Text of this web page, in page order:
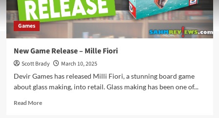
Games
New Game Release – Mille Fiori
Scott Brady
March 10, 2025
Devir Games has released Milli Fiori, a stunning board game
about glass making, into retail. Glass making has been one of...
Read MoreRead